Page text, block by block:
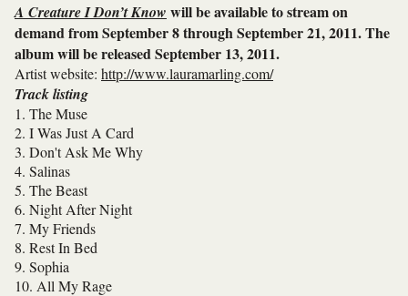
A Creature I Don’t Know will be available to stream on
demand from September 8 through September 21, 2011. The
album will be released September 13, 2011.
Artist website: http://www.lauramarling.com/
Track listing
1. The Muse
2. I Was Just A Card
3. Don't Ask Me Why
4. Salinas
5. The Beast
6. Night After Night
7. My Friends
8. Rest In Bed
9. Sophia
10. All My Rage